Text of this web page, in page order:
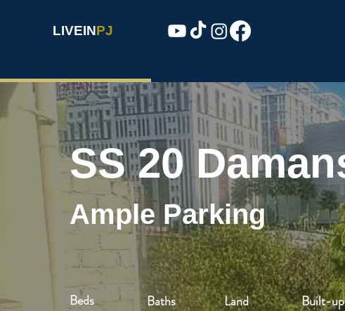
LIVEINPJ
SS 20
Ample Parking
Beds
Baths
Land
Built-up